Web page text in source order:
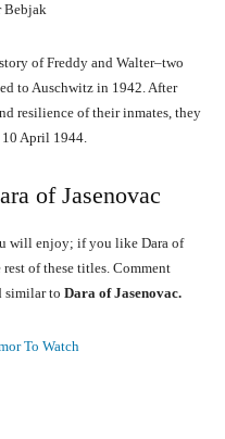
Bebjak
of Freddy and Walter–two
to Auschwitz in 1942. After
resilience of their inmates, they
10 April 1944.
of Jasenovac
will enjoy; if you like Dara of
of these titles. Comment
similar to Dara of Jasenovac.
To Watch